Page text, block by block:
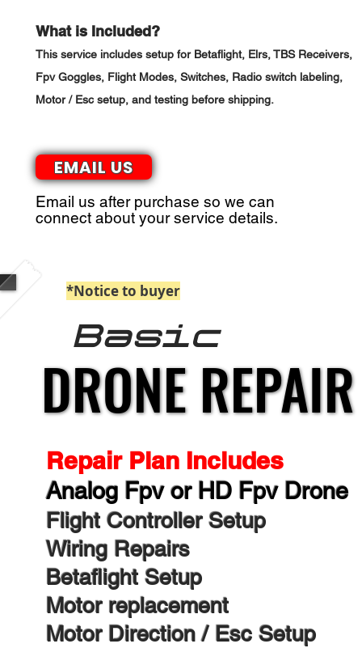
What is Included?
This service includes setup for Betaflight, Elrs, TBS Receivers,
Fpv Goggles, Flight Modes, Switches, Radio switch labeling,
Motor / Esc setup, and testing before shipping.
EMAIL US
Email us after purchase so we can
connect about your service details.
*Notice to buyer
Repair Plan Includes​
Analog Fpv or HD Fpv Drone​
Flight Controller Setup
Wiring Repairs
Betaflight Setup
Motor replacement
Motor Direction / Esc Setup
DRONE
DRONE
Basic